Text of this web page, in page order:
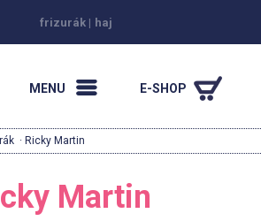
frizurák | haj
MENU E-SHOP
· Ricky Martin
Martin